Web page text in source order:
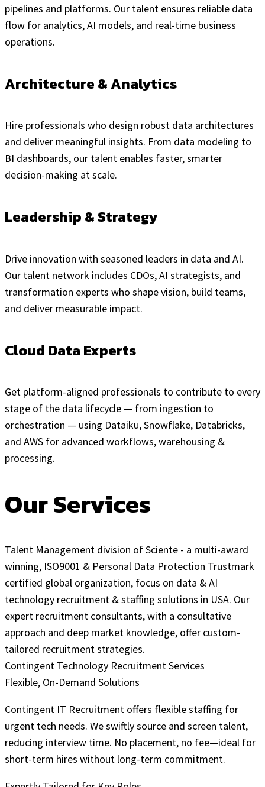
pipelines and platforms. Our talent ensures reliable data
flow for analytics, AI models, and real-time business
operations.
Architecture & Analytics
Hire professionals who design robust data architectures
and deliver meaningful insights. From data modeling to
BI dashboards, our talent enables faster, smarter
decision-making at scale.
Leadership & Strategy
Drive innovation with seasoned leaders in data and AI.
Our talent network includes CDOs, AI strategists, and
transformation experts who shape vision, build teams,
and deliver measurable impact.
Cloud Data Experts
Get platform-aligned professionals to contribute to every
stage of the data lifecycle — from ingestion to
orchestration — using Dataiku, Snowflake, Databricks,
and AWS for advanced workflows, warehousing &
processing.
Our Services
Talent Management division of Sciente - a multi-award
winning, ISO9001 & Personal Data Protection Trustmark
certified global organization, focus on data & AI
technology recruitment & staffing solutions in USA. Our
expert recruitment consultants, with a consultative
approach and deep market knowledge, offer custom-
tailored recruitment strategies.
Contingent Technology Recruitment Services
Flexible, On-Demand Solutions
Contingent IT Recruitment offers flexible staffing for
urgent tech needs. We swiftly source and screen talent,
reducing interview time. No placement, no fee—ideal for
short-term hires without long-term commitment.